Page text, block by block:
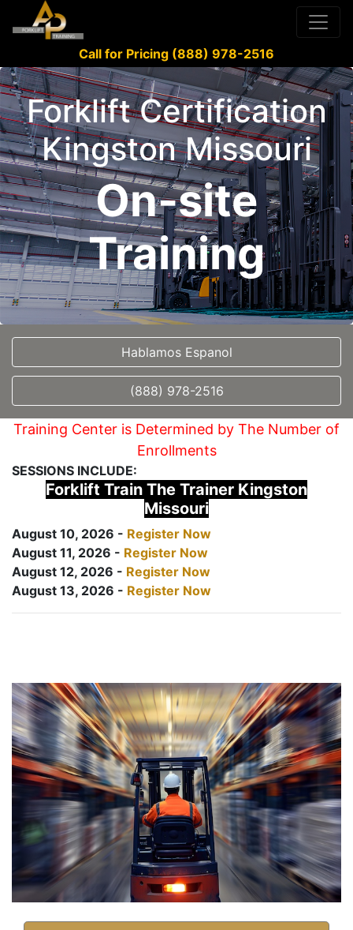
Call for Pricing (888) 978-2516
Forklift Certification
Kingston Missouri
On-site
Training
Hablamos Espanol
(888) 978-2516
Training Center is Determined by The Number of
Enrollments
SESSIONS INCLUDE:
Forklift Train The Trainer Kingston
Missouri
August 10, 2026 - Register Now
August 11, 2026 - Register Now
August 12, 2026 - Register Now
August 13, 2026 - Register Now